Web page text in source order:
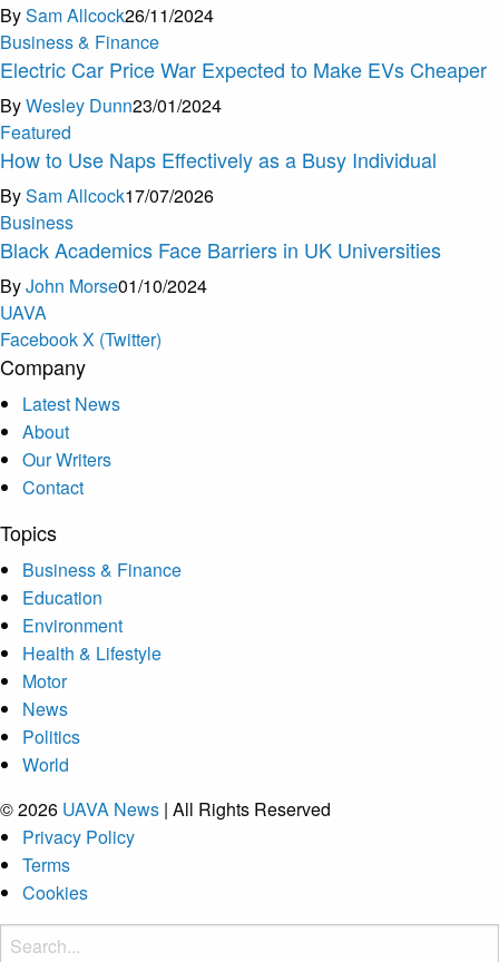
BySam Allcock26/11/2024
Business & Finance
Electric Car Price War Expected to Make EVs Cheaper
ByWesley Dunn23/01/2024
Featured
How to Use Naps Effectively as a Busy Individual
BySam Allcock17/07/2026
Business
Black Academics Face Barriers in UK Universities
ByJohn Morse01/10/2024
UAVA
FacebookX (Twitter)
Company
Latest News
About
Our Writers
Contact
Topics
Business & Finance
Education
Environment
Health & Lifestyle
Motor
News
Politics
World
© 2026 UAVA News | All Rights Reserved
Privacy Policy
Terms
Cookies